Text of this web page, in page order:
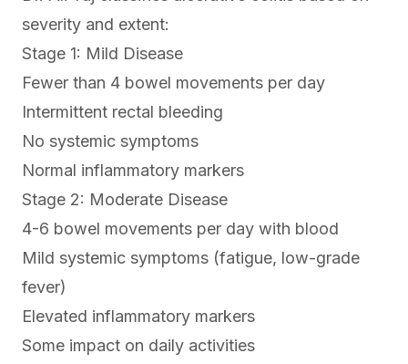
severity and extent:
Stage 1: Mild Disease
Fewer than 4 bowel movements per day
Intermittent rectal bleeding
No systemic symptoms
Normal inflammatory markers
Stage 2: Moderate Disease
4-6 bowel movements per day with blood
Mild systemic symptoms (fatigue, low-grade
fever)
Elevated inflammatory markers
Some impact on daily activities